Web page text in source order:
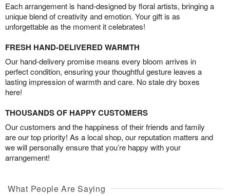
Each arrangement is hand-designed by floral artists, bringing a
unique blend of creativity and emotion. Your gift is as
unforgettable as the moment it celebrates!
FRESH HAND-DELIVERED WARMTH
Our hand-delivery promise means every bloom arrives in
perfect condition, ensuring your thoughtful gesture leaves a
lasting impression of warmth and care. No stale dry boxes
here!
THOUSANDS OF HAPPY CUSTOMERS
Our customers and the happiness of their friends and family
are our top priority! As a local shop, our reputation matters and
we will personally ensure that you’re happy with your
arrangement!
What People Are Saying